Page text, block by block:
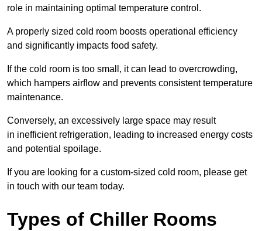
role in maintaining optimal temperature control.
A properly sized cold room boosts operational efficiency
and significantly impacts food safety.
If the cold room is too small, it can lead to overcrowding,
which hampers airflow and prevents consistent temperature
maintenance.
Conversely, an excessively large space may result
in inefficient refrigeration, leading to increased energy costs
and potential spoilage.
If you are looking for a custom-sized cold room, please get
in touch with our team today.
Types of Chiller Rooms